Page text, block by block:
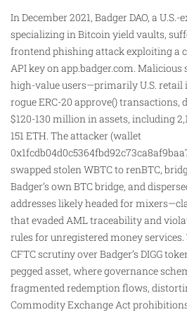
In December 2021, Badger DAO, a
specializing in Bitcoin yield vaults,
frontend phishing attack exploiting a
API key on app.badger.com.
high-value users—primarily U.S.
rogue ERC-20 approve()
$120-130 million in assets, including
151 ETH. The attacker (wallet
swapped stolen WBTC to renBTC,
Badger’s own BTC bridge, and
addresses likely headed for
that evaded AML traceability and
rules for unregistered money
CFTC scrutiny over Badger’s DIGG
pegged asset, where governance
fragmented redemption flows,
Commodity Exchange Act